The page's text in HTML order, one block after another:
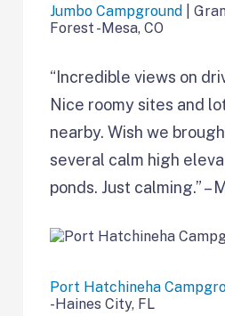
Jumbo Campground
|
Forest -Mesa, CO
“Incredible views on
Nice roomy sites and
nearby. Wish we
several calm high
ponds. Just calming.” –
Port Hatchineha
-Haines City, FL